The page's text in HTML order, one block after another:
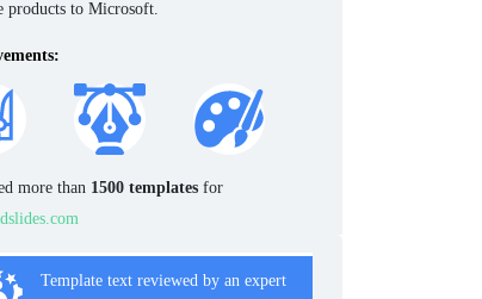
products to Microsoft.
more than 1500 templates for
Template text reviewed by an expert